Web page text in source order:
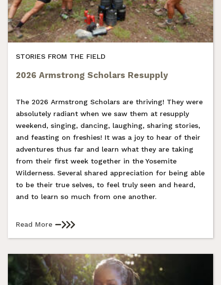
STORIES FROM THE FIELD
2026 Armstrong Scholars Resupply
The 2026 Armstrong Scholars are thriving! They were
absolutely radiant when we saw them at resupply
weekend, singing, dancing, laughing, sharing stories,
and feasting on freshies! It was a joy to hear of their
adventures thus far and learn what they are taking
from their first week together in the Yosemite
Wilderness. Several shared appreciation for being able
to be their true selves, to feel truly seen and heard,
and to learn so much from one another.
Read More